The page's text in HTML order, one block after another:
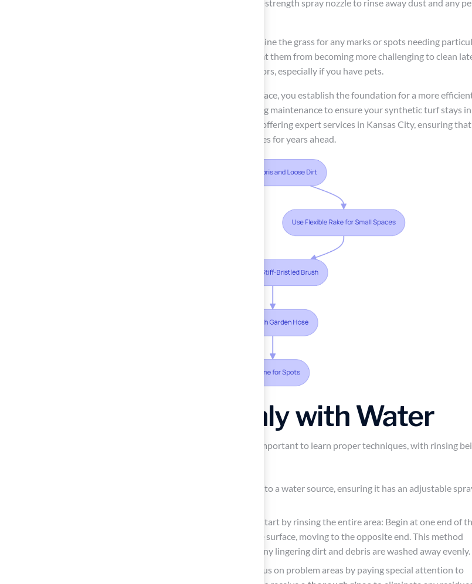
After brushing, use a garden hose with a medium-strength spray nozzle to rinse away dust and any
During the process, take the opportunity to examine the grass for any marks or spots needing
care. Promptly addressing these spots can prevent them from becoming more challenging to clean
to control odors, especially if you have pets.
By thoroughly clearing debris and rinsing the surface, you establish the foundation for a more
cleaning routine, which is crucial when considering maintenance to ensure your synthetic turf stays in
excellent condition. At Hall Turf, we take pride in offering expert services in Kansas City, ensuring that
your lawn not only looks fantastic but also endures for years ahead.
Rinse Thoroughly with Water
effectively, it’s important to learn proper techniques, with rinsing
Connect Your Garden Hose: Attach your hose to a water source, ensuring it has an adjustable
, start by rinsing the entire area: Begin at one end of
field and systematically spray water across the surface, moving to the opposite end. This method
demonstrates effectiveness by ensuring that any lingering dirt and debris are washed away evenly.
To understand how to wash artificial grass, focus on problem areas by paying special attention to